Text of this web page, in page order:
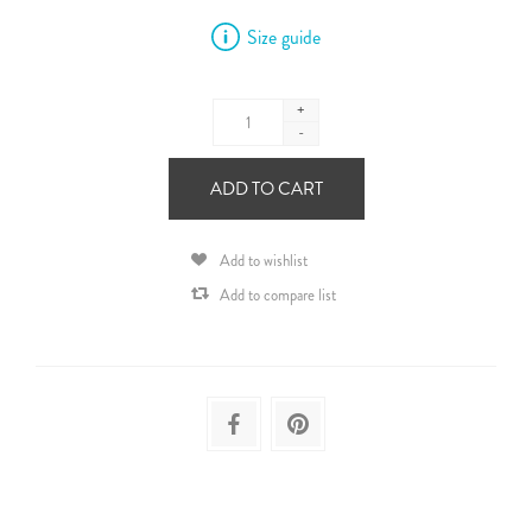
Size guide
+
-
ADD TO CART
Add to wishlist
Add to compare list